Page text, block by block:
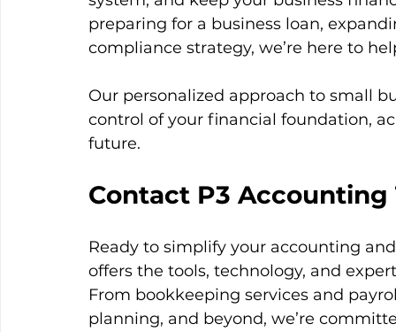
preparing for a business loan,
compliance strategy, we’re here to
Our personalized approach to small
control of your financial foundation,
future.
Contact P3 Accounting
Ready to simplify your accounting
offers the tools, technology, and
From bookkeeping services and
planning, and beyond, we’re